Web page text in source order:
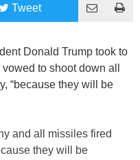
Tweet
Donald Trump took to
to shoot down all
“because they will be
and all missiles fired
they will be